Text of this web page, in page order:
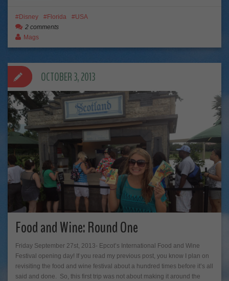
Disney Florida
USA
2 comments
Mags
Food and Wine: Round One
Friday September 27st, 2013- Epcot’s International Food and Wine
Festival opening day! If you read my previous post, you know I plan on
revisiting the food and wine festival about a hundred times before it’s all
said and done. So, this first trip was not about making it around the
OCTOBER 3, 2013